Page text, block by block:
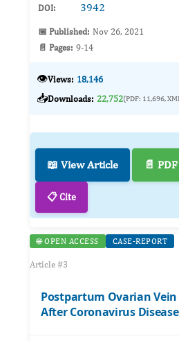
DOI:
3942
📅 Published: Nov 26, 2021
📄 Pages: 9-14
👁️Views: 18,146
📥Downloads: 22,752(PDF: 11,696,
📖 View Article 📄 PDF
📋 Cite
🌐 OPEN ACCESS CASE-REPORT
Article #3
Postpartum Ovarian
After Coronavirus Disease